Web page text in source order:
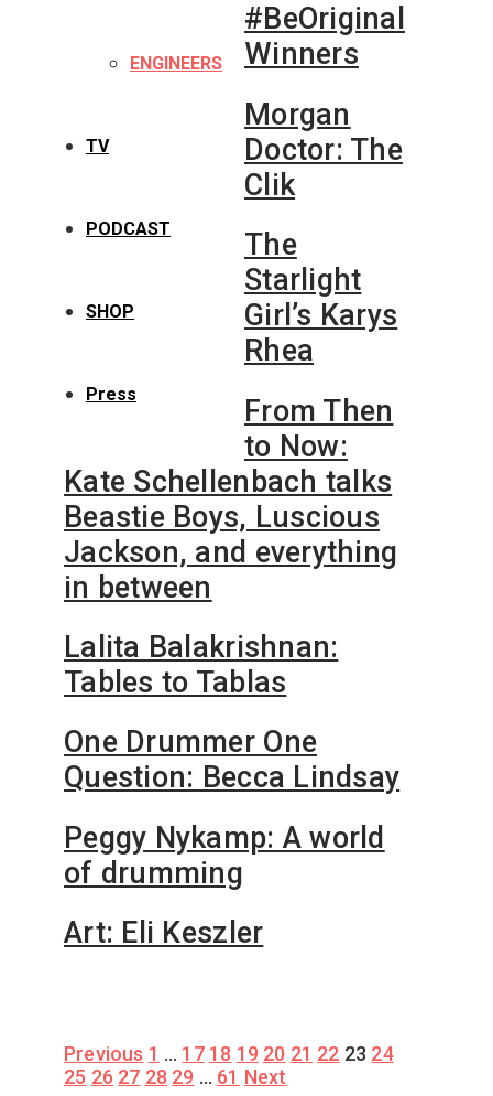
ENGINEERS
TV
PODCAST
SHOP
Press
#BeOriginal
Winners
Morgan
Doctor: The
Clik
The
Starlight
Girl’s Karys
Rhea
From Then
to Now:
Kate Schellenbach talks
Beastie Boys, Luscious
Jackson, and everything
in between
Lalita Balakrishnan:
Tables to Tablas
One Drummer One
Question: Becca Lindsay
Peggy Nykamp: A world
of drumming
Art: Eli Keszler
Posts
Previous 1 … 17 18 19 20 21 22 23 24
25 26 27 28 29 … 61 Next